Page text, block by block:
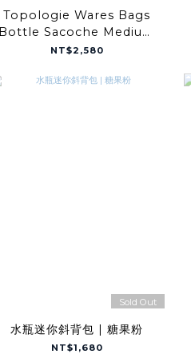
Topologie Wares Bags
Bottle Sacoche Medium
Deep Forest Light
NT$2,580
Sold Out
水瓶迷你斜背包 | 糖果粉
NT$1,680